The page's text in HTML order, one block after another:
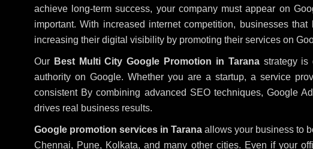
achieve long-term success, your company must appear on
important. With increased internet competition, businesses
increasing their digital visibility by promoting their services on
Our Best Multi City Google Promotion in Taranastrategy is
authority on Google. Whether you are a startup, a service
consistent By combining advanced SEO techniques, Google
drives real business results.
Google promotion services in Tarana allows your business to
Chennai, Pune, Kolkata, and many other cities. Even if your